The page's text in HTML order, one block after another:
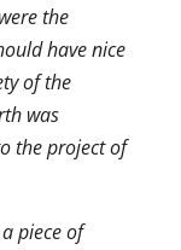
the
have nice
of the
was
the project of
piece of